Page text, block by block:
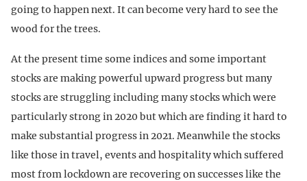
going to happen next. It can become very hard to see the
wood for the trees.
At the present time some indices and some important
stocks are making powerful upward progress but many
stocks are struggling including many stocks which were
particularly strong in 2020 but which are finding it hard to
make substantial progress in 2021. Meanwhile the stocks
like those in travel, events and hospitality which suffered
most from lockdown are recovering on successes like the